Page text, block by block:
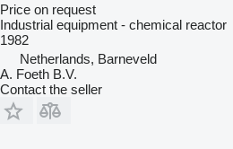
Price on request
Industrial equipment - chemical reactor
1982
Netherlands, Barneveld
A. Foeth B.V.
Contact the seller